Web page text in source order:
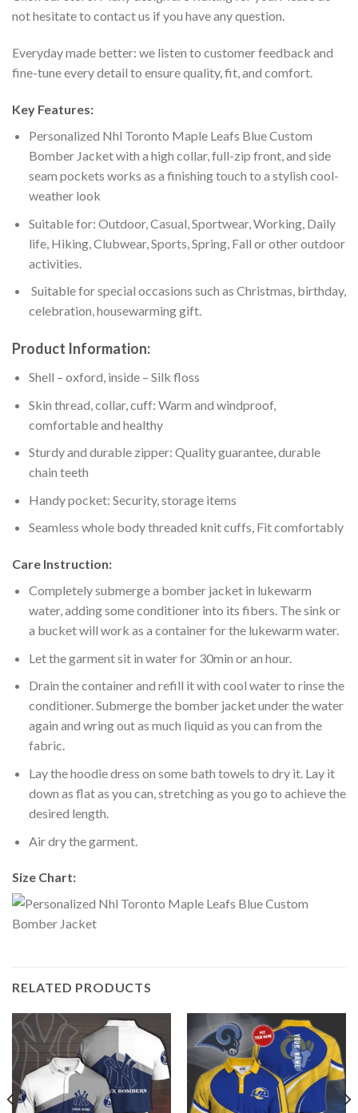
not hesitate to contact us if you have any question.
Everyday made better: we listen to customer feedback and
fine-tune every detail to ensure quality, fit, and comfort.
Key Features:
Personalized Nhl Toronto Maple Leafs Blue Custom
Bomber Jacket with a high collar, full-zip front, and side
seam pockets works as a finishing touch to a stylish cool-
weather look
Suitable for: Outdoor, Casual, Sportwear, Working, Daily
life, Hiking, Clubwear, Sports, Spring, Fall or other outdoor
activities.
Suitable for special occasions such as Christmas, birthday,
celebration, housewarming gift.
Product Information:
Shell – oxford, inside – Silk floss
Skin thread, collar, cuff: Warm and windproof,
comfortable and healthy
Sturdy and durable zipper: Quality guarantee, durable
chain teeth
Handy pocket: Security, storage items
Seamless whole body threaded knit cuffs, Fit comfortably
Care Instruction:
Completely submerge a bomber jacket in lukewarm
water, adding some conditioner into its fibers. The sink or
a bucket will work as a container for the lukewarm water.
Let the garment sit in water for 30min or an hour.
Drain the container and refill it with cool water to rinse the
conditioner. Submerge the bomber jacket under the water
again and wring out as much liquid as you can from the
fabric.
Lay the hoodie dress on some bath towels to dry it. Lay it
down as flat as you can, stretching as you go to achieve the
desired length.
Air dry the garment.
Size Chart:
RELATED PRODUCTS